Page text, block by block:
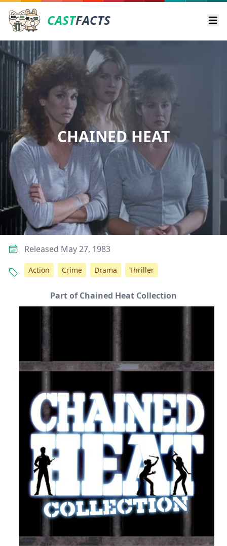
CASTFACTS
CHAINED HEAT
Released May 27, 1983
Action Crime Drama Thriller
Part of Chained Heat Collection